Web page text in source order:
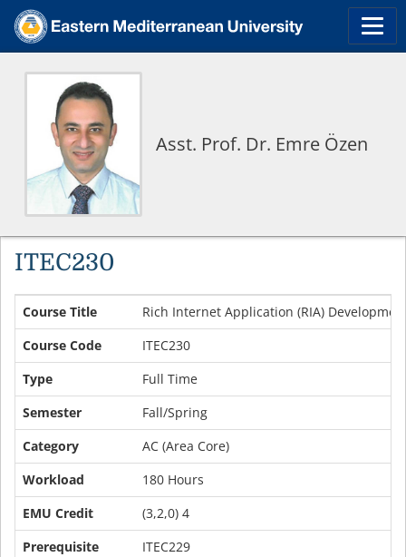
Asst. Prof. Dr. Emre Özen
ITEC230
Course Title
Rich Internet Application (RIA)
Course Code
ITEC230
Type
Full Time
Semester
Fall/Spring
Category
AC (Area Core)
Workload
180 Hours
EMU Credit
(3,2,0) 4
Prerequisite
ITEC229